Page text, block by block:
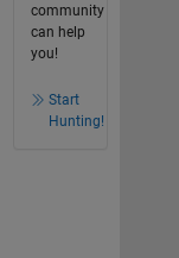
community
can help
you!
Start
Hunting!